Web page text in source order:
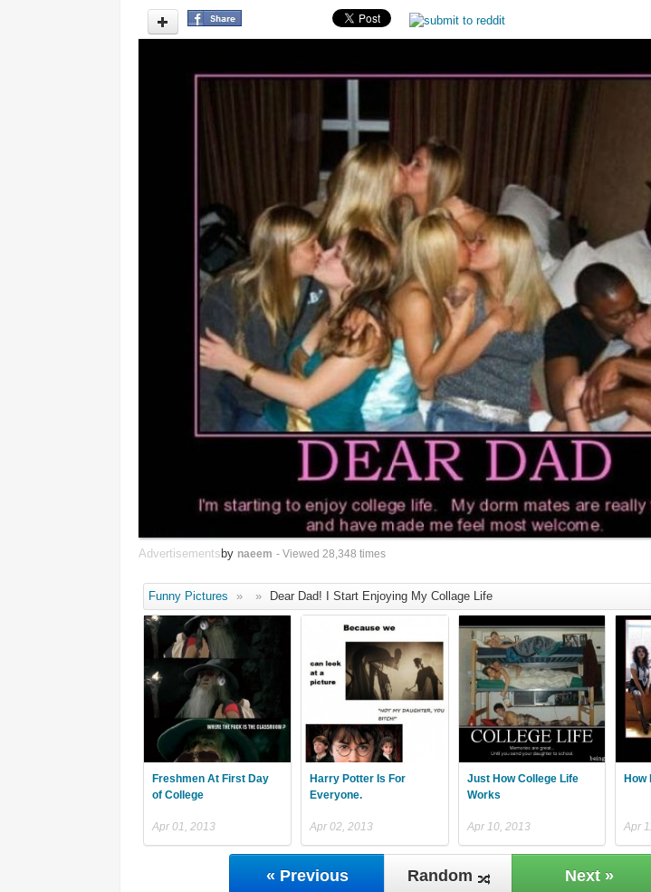
Advertisements by naeem - Viewed 28,348 times
Funny Pictures » » Dear Dad! I Start Enjoying My Collage Life
Freshmen At First Day
of College
Apr 01, 2013
Harry Potter Is For
Everyone.
Apr 02, 2013
Just How College Life
Works
Apr 10, 2013
How
Apr
« Previous Random Next »